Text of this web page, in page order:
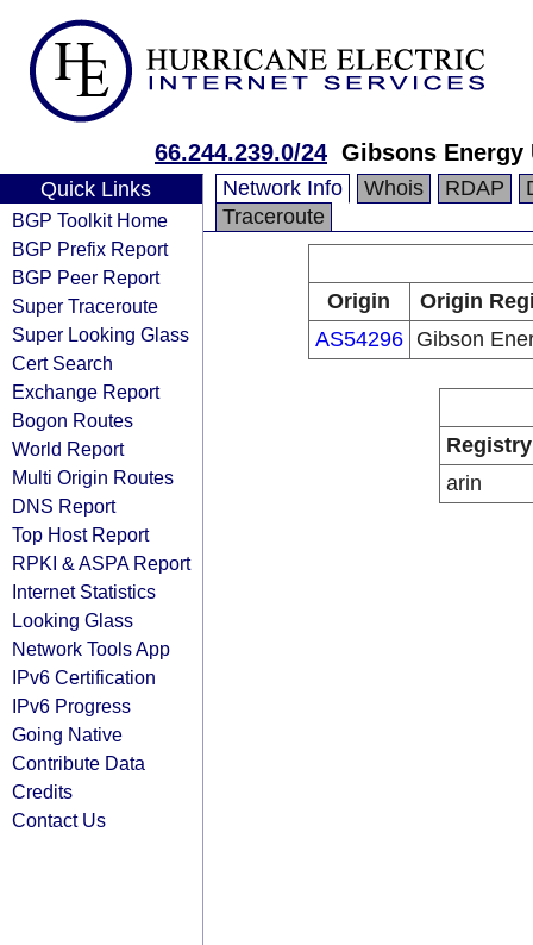
66.244.239.0/24 Gibsons Energy
Quick Links
BGP Toolkit Home
BGP Prefix Report
BGP Peer Report
Super Traceroute
Super Looking Glass
Cert Search
Exchange Report
Bogon Routes
World Report
Multi Origin Routes
DNS Report
Top Host Report
RPKI & ASPA Report
Internet Statistics
Looking Glass
Network Tools App
IPv6 Certification
IPv6 Progress
Going Native
Contribute Data
Credits
Contact Us
Network Info Whois RDAP
Traceroute
Origin
Origin
AS54296
Gibson
Registry
arin